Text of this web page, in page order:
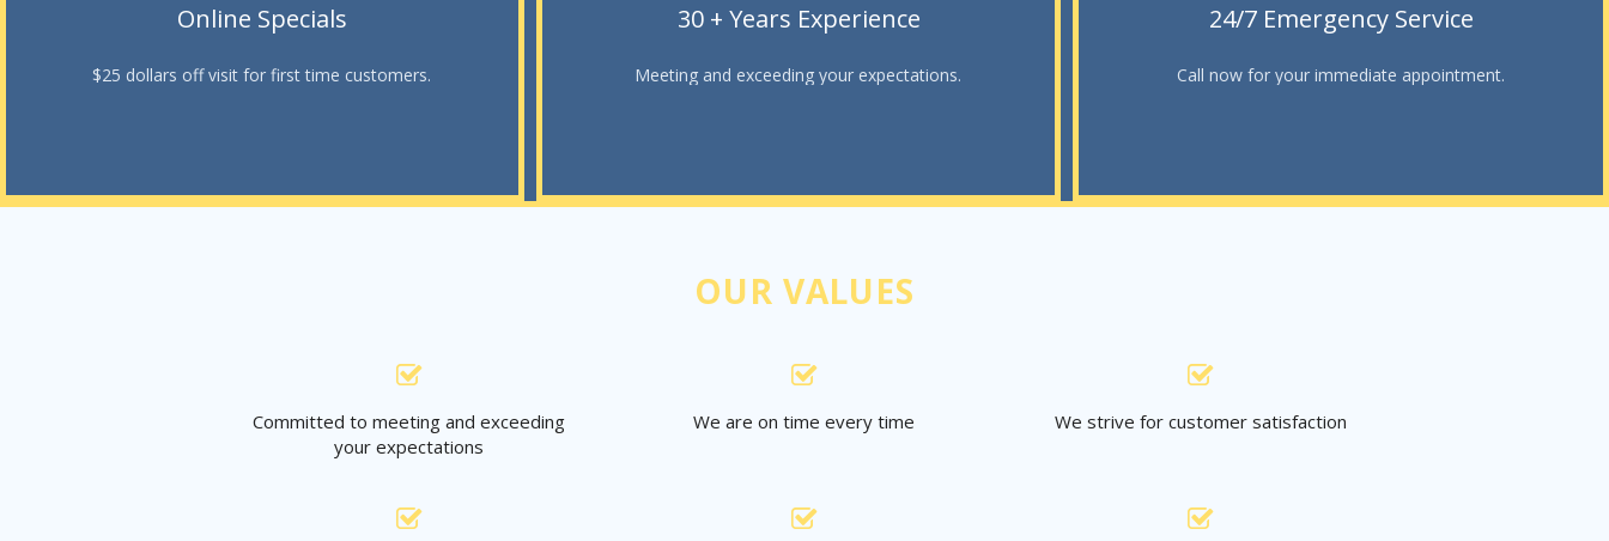
Online Specials
$25 dollars off visit for first time customers.
30 + Years Experience
Meeting and exceeding your expectations.
24/7 Emergency Service
Call now for your immediate appointment.
OUR VALUES
Committed to meeting and exceeding
your expectations
We are on time every time We strive for customer satisfaction